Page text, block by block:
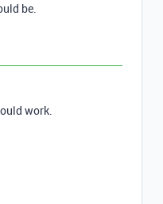
be.
work.